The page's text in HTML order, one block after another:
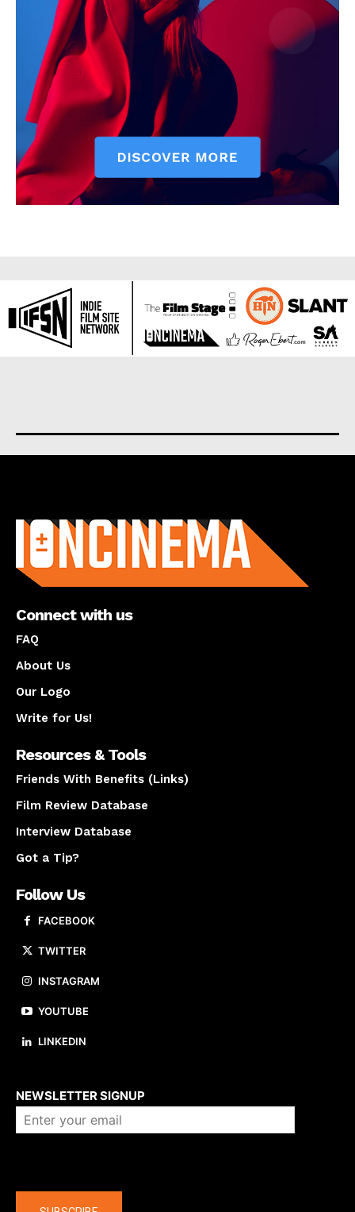
Connect with us
FAQ
About Us
Our Logo
Write for Us!
Resources & Tools
Friends With Benefits (Links)
Film Review Database
Interview Database
Got a Tip?
Follow Us
FACEBOOK
TWITTER
INSTAGRAM
YOUTUBE
LINKEDIN
NEWSLETTER SIGNUP